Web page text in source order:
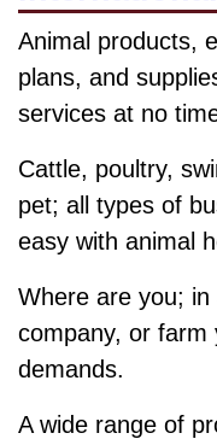
Animal products,
plans, and
services at no
Cattle, poultry,
pet; all types of
easy with animal
Where are you; in
company, or farm
demands.
A wide range of